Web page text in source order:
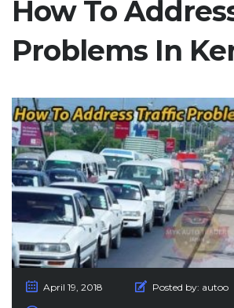
How To
Problems In
April 19, 2018 Posted by: autoo